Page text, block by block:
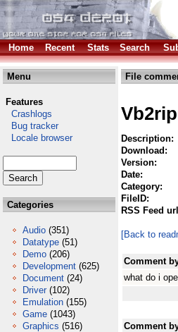
Home
Recent Stats Search
Menu
Features
Crashlogs
Bug tracker
Locale browser
Categories
Audio (351)
Datatype (51)
Demo (206)
Development (625)
Document (24)
Driver (102)
Emulation (155)
Game (1043)
Graphics (516)
File
Vb2rip
Description:
Download:
Version:
Date:
Category:
FileID:
RSS Feed
[Back to
Comment
what do i
Comment